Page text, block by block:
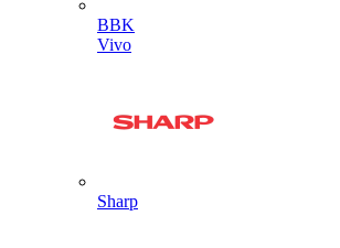
BBK
Vivo
Sharp